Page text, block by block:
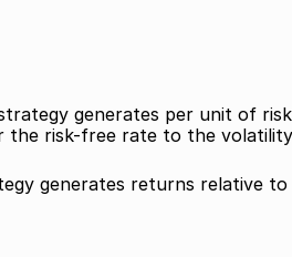
generates per unit of
the risk-free rate to the
generates returns relative